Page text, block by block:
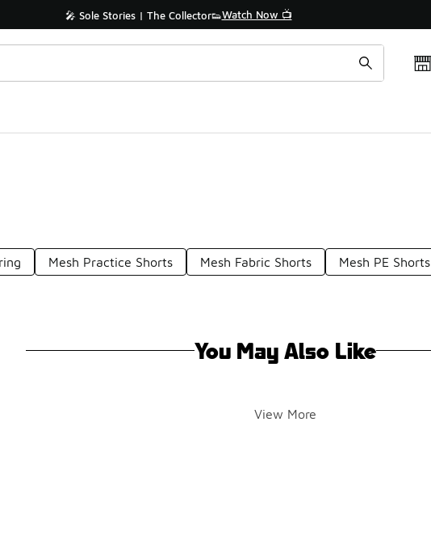
🎤 Sole Stories | The Collector👟Watch Now 📺
Mesh Practice Shorts Mesh Fabric Shorts Mesh PE Shorts
You May Also Like
View More